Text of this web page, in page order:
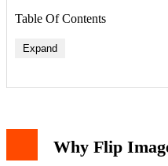
Table Of Contents
Expand
Comparing PIL and
Practical Example
Common Use Cases
Why Flip